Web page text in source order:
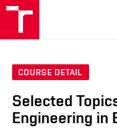
COURSE DETAIL
Selected
Engineering in